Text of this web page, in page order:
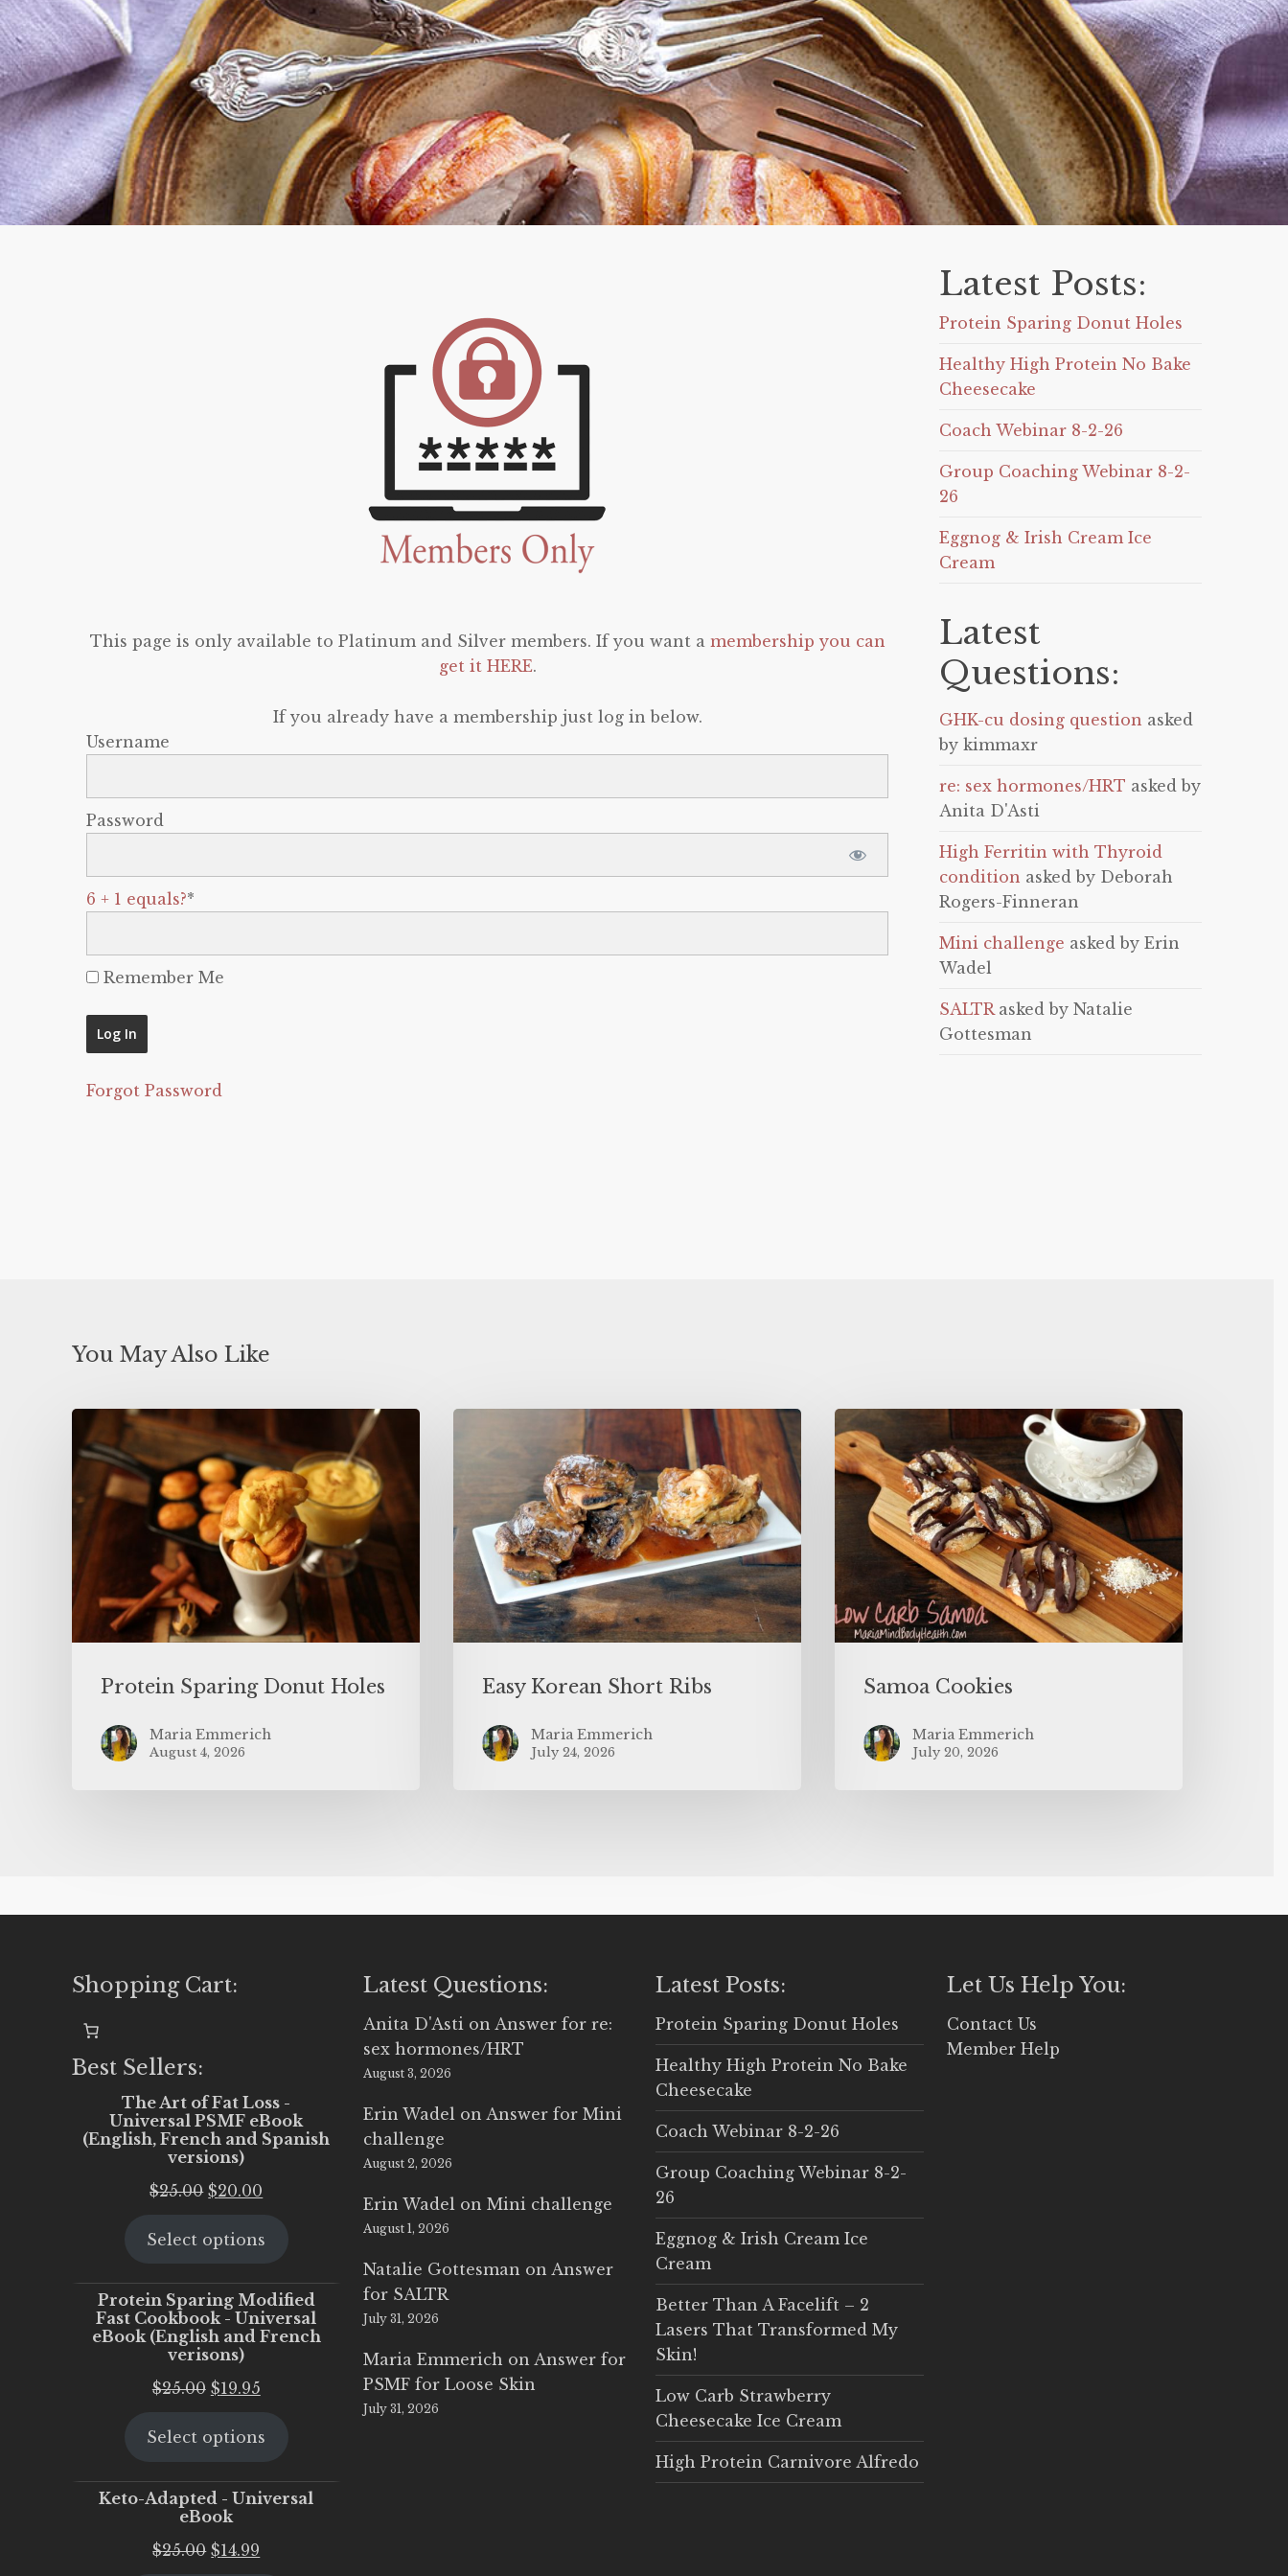
This page is only available to Platinum and Silver members. If you want a membership you can
get it HERE.
If you already have a membership just log in below.
Username
Password
6 + 1 equals?*
Remember Me
Forgot Password
Latest Posts:
Protein Sparing Donut Holes
Healthy High Protein No Bake
Cheesecake
Coach Webinar 8-2-26
Group Coaching Webinar 8-2-
26
Eggnog & Irish Cream Ice
Cream
Latest
Questions:
GHK-cu dosing question asked
by kimmaxr
re: sex hormones/HRT asked by
Anita D'Asti
High Ferritin with Thyroid
condition asked by Deborah
Rogers-Finneran
Mini challenge asked by Erin
Wadel
SALTRasked by Natalie
Gottesman
You May Also Like
Protein Sparing Donut Holes
Maria Emmerich
August 4, 2026
Easy Korean Short Ribs
Maria Emmerich
July 24, 2026
Samoa Cookies
Maria Emmerich
July 20, 2026
Shopping Cart:
Best Sellers:
The Art of Fat Loss -
Universal PSMF eBook
(English, French and Spanish
versions)
$25.00 Original
was:
$20.00
is:
Select options
Protein Sparing Modified
Fast Cookbook - Universal
eBook (English and French
verisons)
$25.00 Original
was:
$19.95Current
is:
Select options
Keto-Adapted - Universal
eBook
$25.00 Original
$14.99
Latest Questions:
Anita D'Asti on Answer for re:
sex hormones/HRT
August 3, 2026
Erin Wadel on Answer for Mini
challenge
August 2, 2026
Erin Wadel onMini challenge
August 1, 2026
Natalie Gottesman on Answer
for SALTR
July 31, 2026
Maria Emmerich on Answer for
PSMF for Loose Skin
July 31, 2026
Latest Posts:
Protein Sparing Donut Holes
Healthy High Protein No Bake
Cheesecake
Coach Webinar 8-2-26
Group Coaching Webinar 8-2-
26
Eggnog & Irish Cream Ice
Cream
Better Than A Facelift – 2
Lasers That Transformed My
Skin!
Low Carb Strawberry
Cheesecake Ice Cream
High Protein Carnivore Alfredo
Let Us Help You:
Contact Us
Member Help